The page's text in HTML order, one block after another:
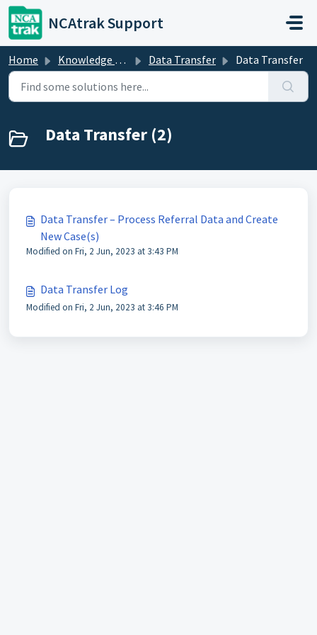
Skip to main content
NCAtrak Support
Home Knowledge base Data Transfer Data Transfer
Data Transfer (2)
Data Transfer – Process Referral Data and Create
New Case(s)
Modified on Fri, 2 Jun, 2023 at 3:43 PM
Data Transfer Log
Modified on Fri, 2 Jun, 2023 at 3:46 PM